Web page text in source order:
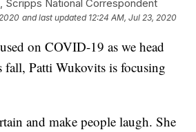
Scripps National Correspondent
and last updated 12:24 AM, Jul 23, 2020
on COVID-19 as we head
fall, Patti Wukovits is focusing
and make people laugh. She